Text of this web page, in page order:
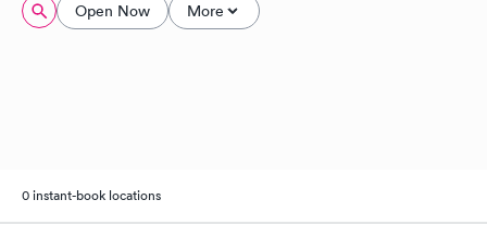
Open Now More
0 instant-book locations